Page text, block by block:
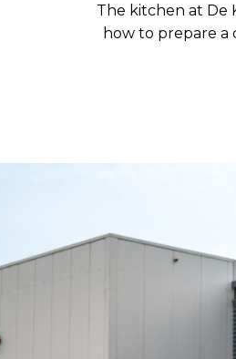
The kitchen at De
how to prepare a